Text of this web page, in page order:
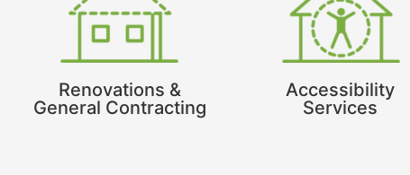
Renovations &
General Contracting
Accessibility
Services